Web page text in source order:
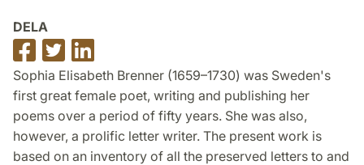
DELA
Dela
på
Facebook
Dela
på
Twitter
på
LinkedIn
Sophia Elisabeth Brenner (1659–1730) was Sweden's
first great female poet, writing and publishing her
poems over a period of fifty years. She was also,
however, a prolific letter writer. The present work is
based on an inventory of all the preserved letters to and